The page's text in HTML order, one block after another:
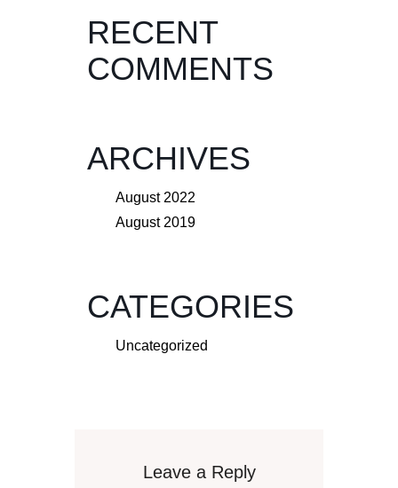
RECENT
COMMENTS
ARCHIVES
August 2022
August 2019
CATEGORIES
Uncategorized
Leave a Reply